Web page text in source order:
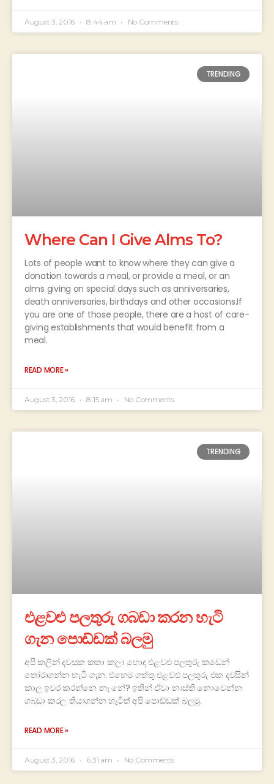
August 3, 2016 8:44 am No Comments
TRENDING
Where Can I Give Alms To?
Lots of people want to know where they can give a
donation towards a meal, or provide a meal, or an
alms giving on special days such as anniversaries,
death anniversaries, birthdays and other occasions.If
you are one of those people, there are a host of care-
giving establishments that would benefit from a
meal.
READ MORE »
August 3, 2016 8:15 am No Comments
TRENDING
එළවළු පලතුරු ගබඩා කරන හැටි
ගැන පොඩ්ඩක් බලමු
අපි කලින් දවසක කතා කලා හොඳ එළවළු පලතුරු කඩෙන්
තෝරාගන්න හැටි ගැන. එහෙම ගත්තු එළවළු පලතුරු එක දවසින්
කාල ඉවර කරන්නෙ නෑ නේ? ඉතින් ඒවා නාස්ති නොවෙන්න
ගබඩා කරල තියාගන්න හැටිත් අපි පොඩ්ඩක් බලමු.
READ MORE »
August 3, 2016 6:31 am No Comments